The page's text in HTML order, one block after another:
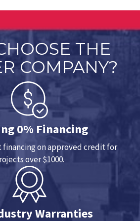
THE
COMPANY?
0% Financing
financing on approved credit for
over $1000.
Warranties